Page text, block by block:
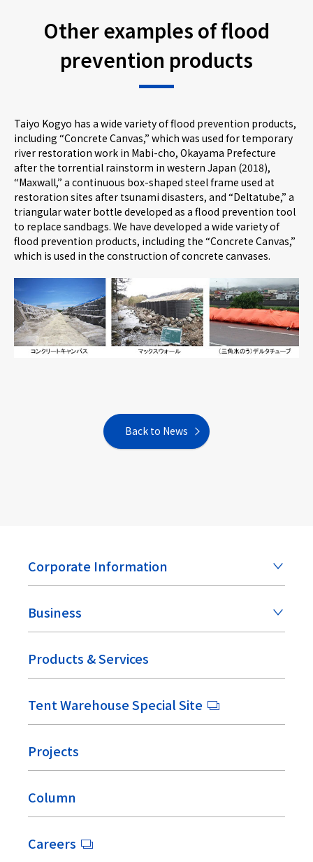
Other examples of flood
prevention products
Taiyo Kogyo has a wide variety of flood prevention products,
including “Concrete Canvas,” which was used for temporary
river restoration work in Mabi-cho, Okayama Prefecture
after the torrential rainstorm in western Japan (2018),
“Maxwall,” a continuous box-shaped steel frame used at
restoration sites after tsunami disasters, and “Deltatube,” a
triangular water bottle developed as a flood prevention tool
to replace sandbags. We have developed a wide variety of
flood prevention products, including the “Concrete Canvas,”
which is used in the construction of concrete canvases.
Back to News
Corporate Information
Business
Products & Services
Tent Warehouse Special Site
Projects
Column
Careers